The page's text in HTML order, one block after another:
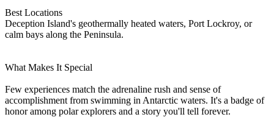
Best Locations
Deception Island's geothermally heated waters, Port Lockroy, or
calm bays along the Peninsula.
What Makes It Special
Few experiences match the adrenaline rush and sense of
accomplishment from swimming in Antarctic waters. It's a badge of
honor among polar explorers and a story you'll tell forever.